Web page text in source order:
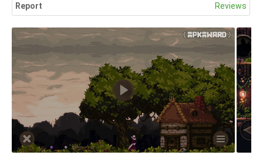
Report Reviews